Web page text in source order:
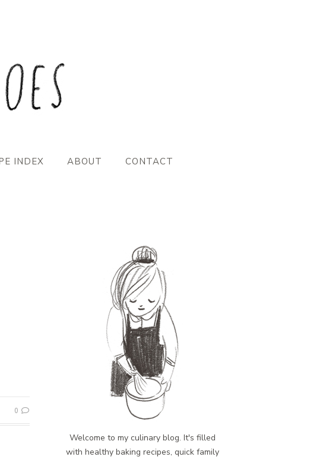
INDEX ABOUT CONTACT
0
Welcome to my culinary blog. It's filled
with healthy baking recipes, quick family